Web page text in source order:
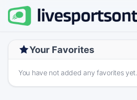
Your Favorites
You have not added any favorites yet.